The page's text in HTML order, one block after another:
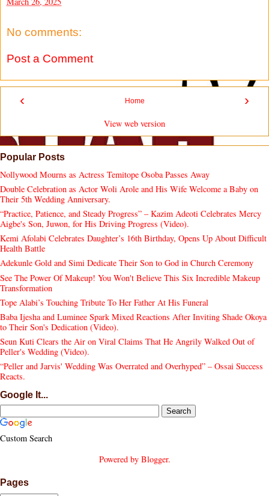
No comments:
Post a Comment
‹ ›
Home
View web version
Popular Posts
Nollywood Mourns as Actress Temitope Osoba Passes Away
Double Celebration as Actor Woli Arole and His Wife Welcome a Baby on
Their 5th Wedding Anniversary.
“Practice, Patience, and Steady Progress” – Kazim Adeoti Celebrates Mercy
Aigbe's Son, Juwon, for His Driving Progress (Video).
Kemi Afolabi Celebrates Daughter’s 16th Birthday, Opens Up About Difficult
Health Battle
Adekunle Gold and Simi Dedicate Their Son to God in Church Ceremony
See The Power Of Makeup! You Won't Believe This Six Incredible Makeup
Transformation
Tope Alabi’s Touching Tribute To Her Father At His Funeral
Baba Ijesha and Luminee Spark Mixed Reactions After Inviting Shade Okoya
to Their Son's Dedication (Video).
Seun Kuti Clears the Air on Viral Claims That He Angrily Walked Out of
Peller's Wedding (Video).
“Peller and Jarvis' Wedding Was Overrated and Overhyped” – Ossai Success
Reacts.
Google It...
Custom Search
Powered by Blogger.
Pages